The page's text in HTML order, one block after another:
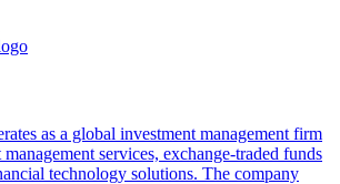
as a global investment management firm
services, exchange-traded funds
technology solutions. The company